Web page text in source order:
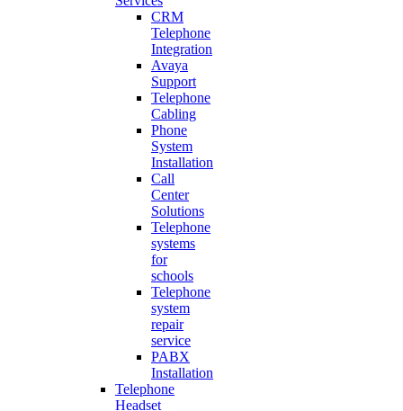
CRM
Telephone
Integration
Avaya
Support
Telephone
Cabling
Phone
System
Installation
Call
Center
Solutions
Telephone
systems
for
schools
Telephone
system
repair
service
PABX
Installation
Telephone
Headset